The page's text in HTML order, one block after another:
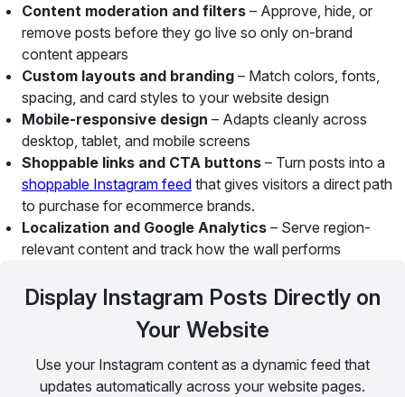
Content moderation and filters – Approve, hide, or
remove posts before they go live so only on-brand
content appears
Custom layouts and branding – Match colors, fonts,
spacing, and card styles to your website design
Mobile-responsive design – Adapts cleanly across
desktop, tablet, and mobile screens
Shoppable links and CTA buttons – Turn posts into a
shoppable Instagram feed that gives visitors a direct path
to purchase for ecommerce brands.
Localization and Google Analytics – Serve region-
relevant content and track how the wall performs
Display Instagram Posts Directly on
Your Website
Use your Instagram content as a dynamic feed that
updates automatically across your website pages.